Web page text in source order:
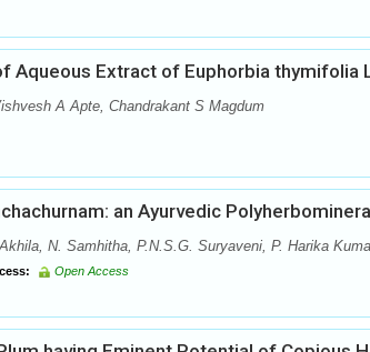
Aqueous Extract of Euphorbia thymifolia
A Apte, Chandrakant S Magdum
an Ayurvedic
N. Samhitha, P.N.S.G. Suryaveni, P. Harika
Open Access